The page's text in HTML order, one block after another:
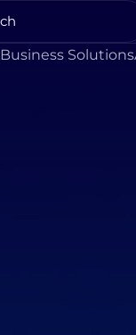
Business Solutions